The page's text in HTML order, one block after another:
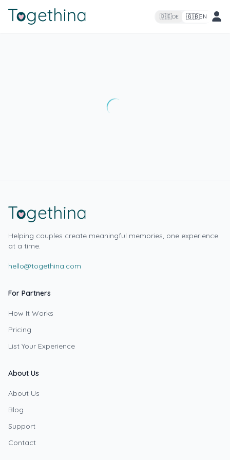
🇩🇪DE 🇬🇧EN
Helping couples create meaningful memories, one experience
at a time.
hello@togethina.com
For Partners
How It Works
Pricing
List Your Experience
About Us
About Us
Blog
Support
Contact